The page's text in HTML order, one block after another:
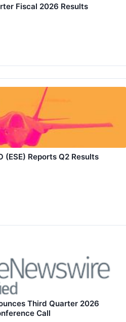
Fiscal 2026 Results
(ESE) Reports Q2 Results
Third Quarter 2026
Call